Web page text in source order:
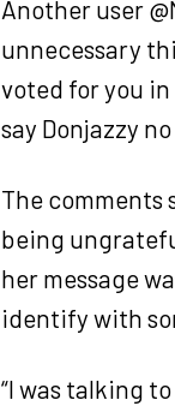
Another user
unnecessary
voted for you
say Donjazzy
The comments
being
her message
identify with
“I was talking